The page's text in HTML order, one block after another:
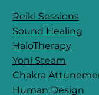
Reiki Sessions
Sound Healing
HaloTherapy
Yoni Steam
Chakra
​Human Design